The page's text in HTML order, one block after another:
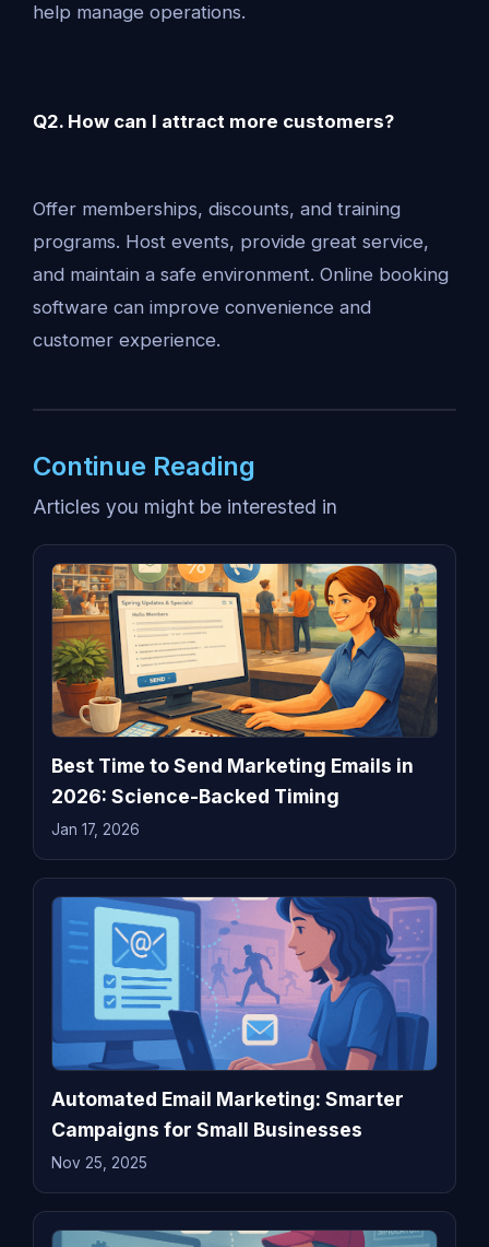
help manage operations.
Q2. How can I attract more customers?
Offer memberships, discounts, and training
programs. Host events, provide great service,
and maintain a safe environment. Online booking
software can improve convenience and
customer experience.
Continue Reading
Articles you might be interested in
Best Time to Send Marketing Emails in
2026: Science-Backed Timing
Jan 17, 2026
Automated Email Marketing: Smarter
Campaigns for Small Businesses
Nov 25, 2025